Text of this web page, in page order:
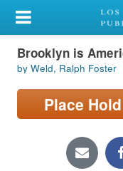
My Account
Library Card
Sign In
Locations/Hours
Brooklyn is
by Weld, Ralph Foster
Place Hold